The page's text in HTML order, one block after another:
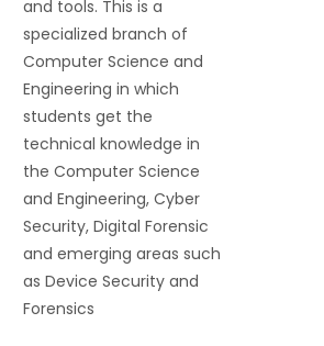
and tools. This is a
specialized branch of
Computer Science and
Engineering in which
students get the
technical knowledge in
the Computer Science
and Engineering, Cyber
Security, Digital Forensic
and emerging areas such
as Device Security and
Forensics